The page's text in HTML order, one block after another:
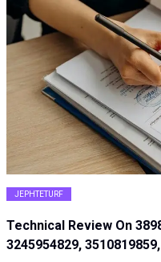
JEPHTETURF
Technical Review On
3245954829,